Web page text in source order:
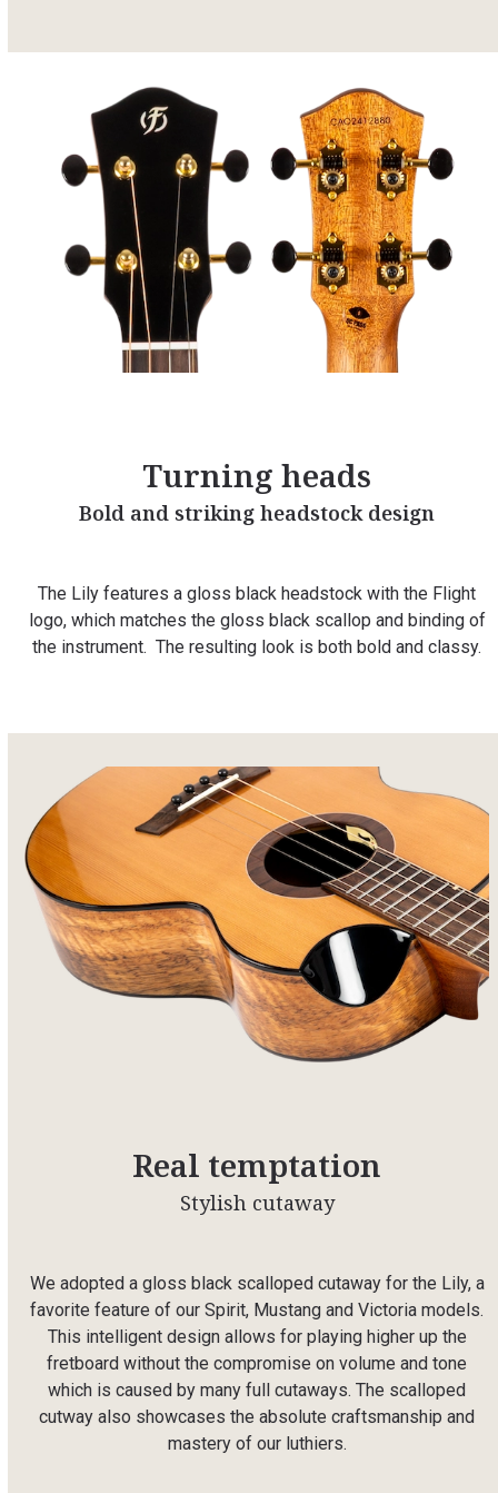
Turning heads
Bold and striking headstock design
The Lily features a gloss black headstock with the Flight
logo, which matches the gloss black scallop and binding of
the instrument. The resulting look is both bold and classy.
Real temptation
Stylish cutaway
We adopted a gloss black scalloped cutaway for the Lily, a
favorite feature of our Spirit, Mustang and Victoria models.
This intelligent design allows for playing higher up the
fretboard without the compromise on volume and tone
which is caused by many full cutaways. The scalloped
cutway also showcases the absolute craftsmanship and
mastery of our luthiers.